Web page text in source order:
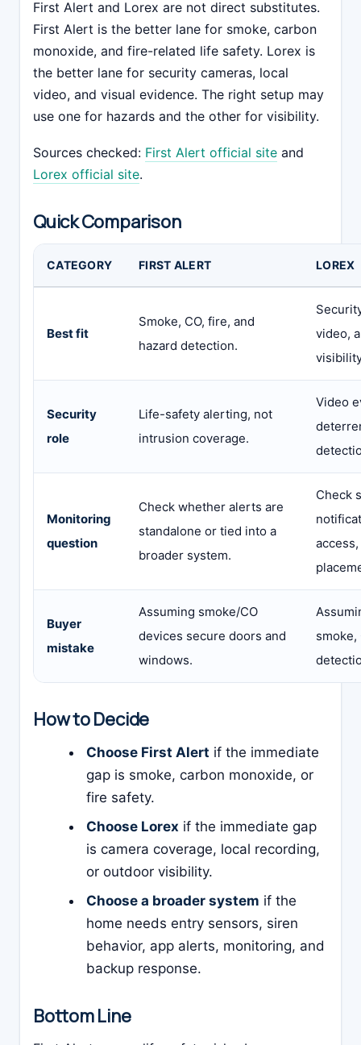
First Alert and Lorex are not direct substitutes.
First Alert is the better lane for smoke, carbon
monoxide, and fire-related life safety. Lorex is
the better lane for security cameras, local
video, and visual evidence. The right setup may
use one for hazards and the other for visibility.
Sources checked: First Alert official site and
Lorex official site.
Quick Comparison
CATEGORY FIRST ALERT LOREX
Best fit
Smoke, CO, fire, and
hazard detection.
video,
Security
role
Life-safety alerting, not
intrusion coverage.
Video
Monitoring
question
Check whether alerts are
standalone or tied into a
broader system.
Check
Buyer
mistake
Assuming smoke/CO
devices secure doors and
windows.
smoke,
How to Decide
Choose First Alert if the immediate
gap is smoke, carbon monoxide, or
fire safety.
Choose Lorex if the immediate gap
is camera coverage, local recording,
or outdoor visibility.
Choose a broader system if the
home needs entry sensors, siren
behavior, app alerts, monitoring, and
backup response.
Bottom Line